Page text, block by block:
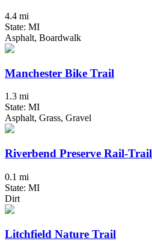
4.4 mi
State: MI
Asphalt, Boardwalk
Manchester Bike Trail
1.3 mi
State: MI
Asphalt, Grass, Gravel
Riverbend Preserve Rail-Trail
0.1 mi
State: MI
Dirt
Litchfield Nature Trail